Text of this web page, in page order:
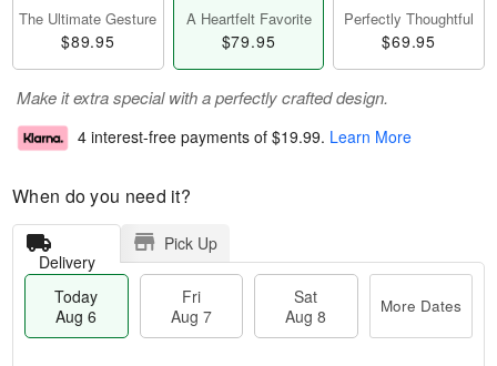
The Ultimate Gesture
$89.95
A Heartfelt Favorite
$79.95
Perfectly Thoughtful
$69.95
Make it extra special with a perfectly crafted design.
4 interest-free payments of $19.99. Learn More
When do you need it?
Delivery
Pick Up
Today
Aug 6
Fri
Aug 7
Sat
Aug 8
More Dates